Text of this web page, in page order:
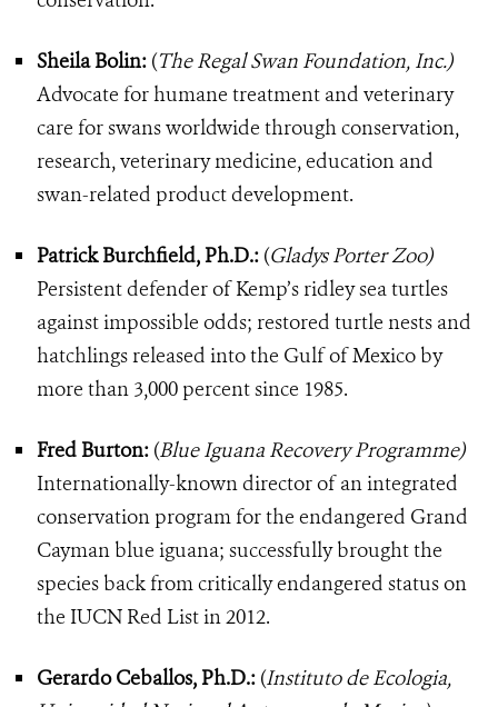
Sheila Bolin: (The Regal Swan Foundation, Inc.)
Advocate for humane treatment and veterinary
care for swans worldwide through conservation,
research, veterinary medicine, education and
swan-related product development.
Patrick Burchfield, Ph.D.: (Gladys Porter Zoo)
Persistent defender of Kemp’s ridley sea turtles
against impossible odds; restored turtle nests and
hatchlings released into the Gulf of Mexico by
more than 3,000 percent since 1985.
Fred Burton: (Blue Iguana Recovery Programme)
Internationally-known director of an integrated
conservation program for the endangered Grand
Cayman blue iguana; successfully brought the
species back from critically endangered status on
the IUCN Red List in 2012.
Gerardo Ceballos, Ph.D.: (Instituto de Ecologia,